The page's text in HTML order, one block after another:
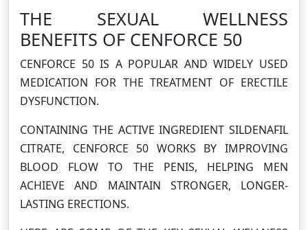
THE SEXUAL WELLNESS
BENEFITS OF CENFORCE 50
CENFORCE 50 IS A POPULAR AND WIDELY USED
MEDICATION FOR THE TREATMENT OF ERECTILE
DYSFUNCTION.
CONTAINING THE ACTIVE INGREDIENT SILDENAFIL
CITRATE, CENFORCE 50 WORKS BY IMPROVING
BLOOD FLOW TO THE PENIS, HELPING MEN
ACHIEVE AND MAINTAIN STRONGER, LONGER-
LASTING ERECTIONS.